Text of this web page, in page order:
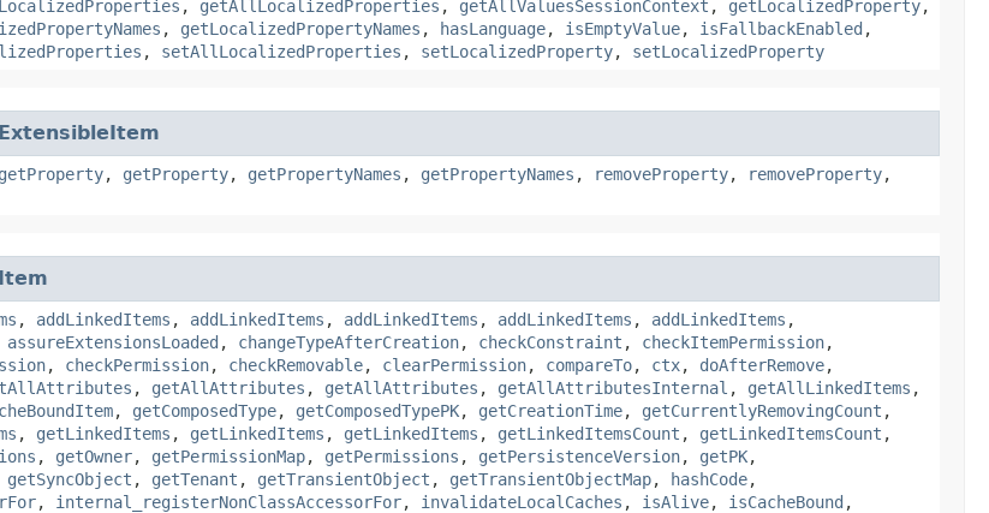
, getAllLocalizedProperties , getAllValuesSessionContext , getLocalizedProperty,
, getLocalizedPropertyNames , hasLanguage, isEmptyValue, isFallbackEnabled ,
, setAllLocalizedProperties , setLocalizedProperty, setLocalizedProperty
ExtensibleItem
getProperty, getProperty, getPropertyNames , getPropertyNames , removeProperty, removeProperty,
Item
, addLinkedItems , addLinkedItems , addLinkedItems , addLinkedItems , addLinkedItems ,
assureExtensionsLoaded , changeTypeAfterCreation, checkConstraint , checkItemPermission,
, checkPermission, checkRemovable, clearPermission, compareTo, ctx, doAfterRemove,
, getAllAttributes , getAllAttributes , getAllAttributesInternal , getAllLinkedItems ,
, getComposedType, getComposedTypePK, getCreationTime, getCurrentlyRemovingCount ,
, getLinkedItems , getLinkedItems , getLinkedItems , getLinkedItemsCount , getLinkedItemsCount ,
, getOwner, getPermissionMap, getPermissions , getPersistenceVersion, getPK,
getSyncObject , getTenant , getTransientObject , getTransientObjectMap, hashCode,
, internal_registerNonClassAccessorFor, invalidateLocalCaches , isAlive, isCacheBound ,